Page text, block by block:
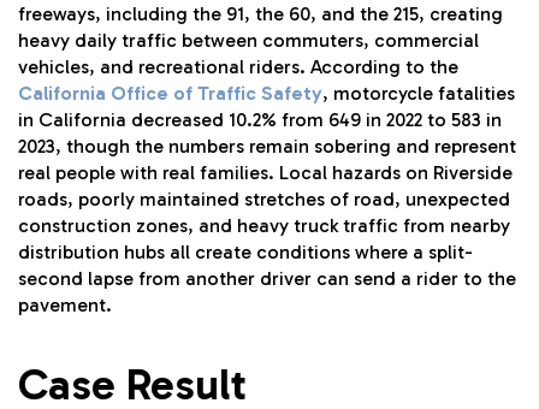
freeways, including the 91, the 60, and the 215, creating
heavy daily traffic between commuters, commercial
vehicles, and recreational riders. According to the
California Office of Traffic Safety, motorcycle fatalities
in California decreased 10.2% from 649 in 2022 to 583 in
2023, though the numbers remain sobering and represent
real people with real families. Local hazards on Riverside
roads, poorly maintained stretches of road, unexpected
construction zones, and heavy truck traffic from nearby
distribution hubs all create conditions where a split-
second lapse from another driver can send a rider to the
pavement.
Case Result